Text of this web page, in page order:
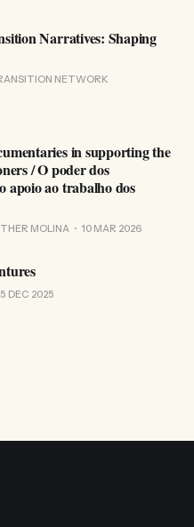
Narratives: Shaping
NETWORK
in supporting the
/ O poder dos
apoio ao trabalho dos
MOLINA 10 MAR 2026
DEC 2025